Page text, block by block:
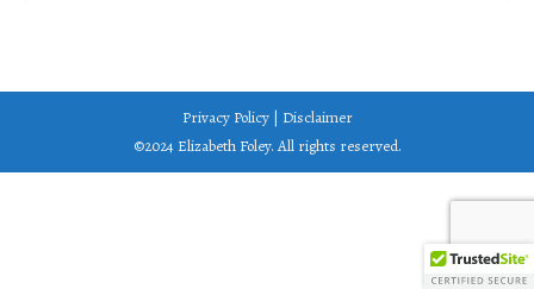
Privacy Policy| Disclaimer
©2024 Elizabeth Foley. All rights reserved.